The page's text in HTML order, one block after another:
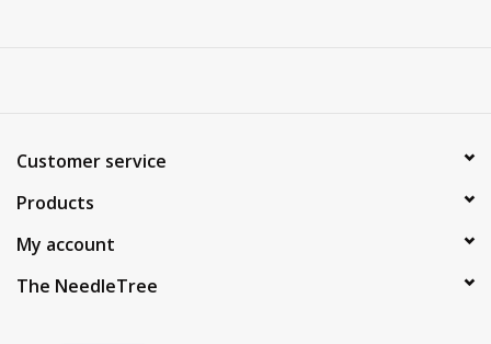
Customer service
Products
My account
The NeedleTree